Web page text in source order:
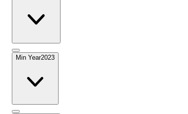
Min Year2023